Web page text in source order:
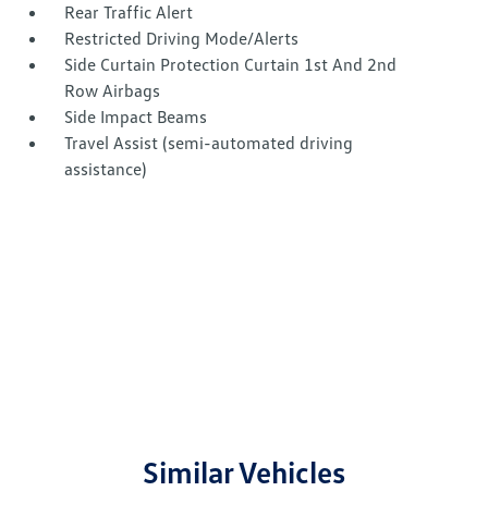
Rear Traffic Alert
Restricted Driving Mode/Alerts
Side Curtain Protection Curtain 1st And 2nd
Row Airbags
Side Impact Beams
Travel Assist (semi-automated driving
assistance)
Similar Vehicles